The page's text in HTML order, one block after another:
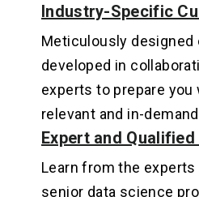
Industry-Specific
Meticulously designed
developed in
experts to prepare
relevant and in-
Expert and
Learn from the experts
senior data science